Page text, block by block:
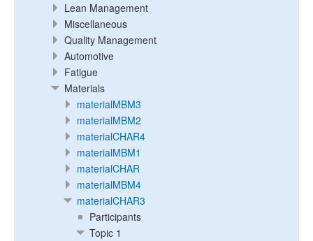
Lean Management
Miscellaneous
Quality Management
Automotive
Fatigue
Materials
materialMBM3
materialMBM2
materialCHAR4
materialMBM1
materialCHAR
materialMBM4
materialCHAR3
Participants
Topic 1